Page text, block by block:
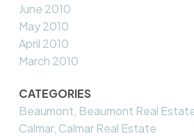
June 2010
May 2010
April 2010
March 2010
CATEGORIES
Beaumont, Beaumont Real
Calmar, Calmar Real Estate